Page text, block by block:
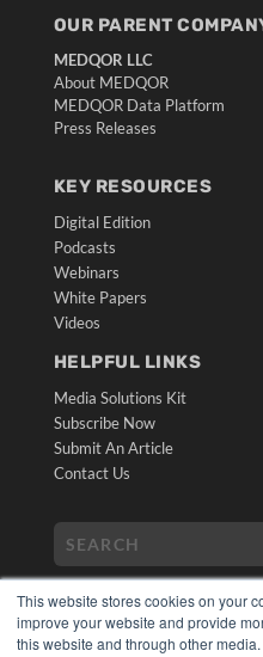
This website stores cookies on your
improve your website and provide
this website and through other
OUR PARENT
MEDQOR LLC
About MEDQOR
MEDQOR Data Platform
Press Releases
KEY RESOURCES
Digital Edition
Podcasts
Webinars
White Papers
Videos
HELPFUL LINKS
Media Solutions Kit
Subscribe Now
Submit An Article
Contact Us